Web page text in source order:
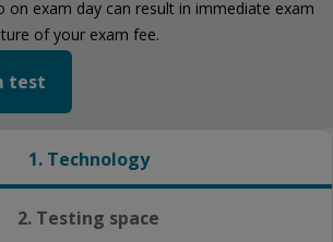
on exam day can result in immediate exam
of your exam fee.
test
1. Technology
2. Testing space